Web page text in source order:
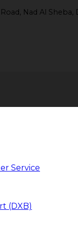
Nad Al Sheba,
Service
(DXB)